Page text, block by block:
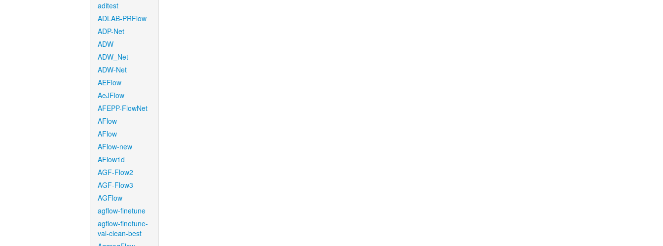
aditest
ADLAB-PRFlow
ADP-Net
ADW
ADW_Net
ADW-Net
AEFlow
AeJFlow
AFEPP-FlowNet
AFlow
AFlow
AFlow-new
AFlow1d
AGF-Flow2
AGF-Flow3
AGFlow
agflow-finetune
agflow-finetune-
val-clean-best